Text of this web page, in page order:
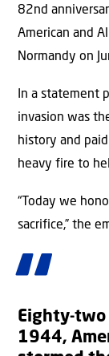
82nd
American and
Normandy on
In a statement
invasion was
history and
heavy fire to
“Today we
sacrifice,” the
Eighty-two
1944,